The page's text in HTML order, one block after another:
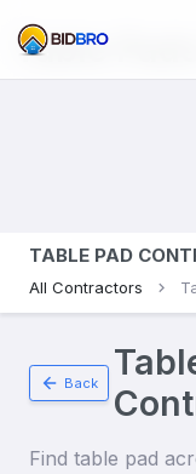
Table Pads
TABLE PAD
All Contractors
Back
Find table pad